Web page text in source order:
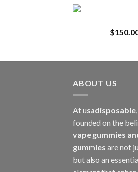
$
ABOUT US
At usadisposable
founded on the
vape gummies
gummies are not
but also an